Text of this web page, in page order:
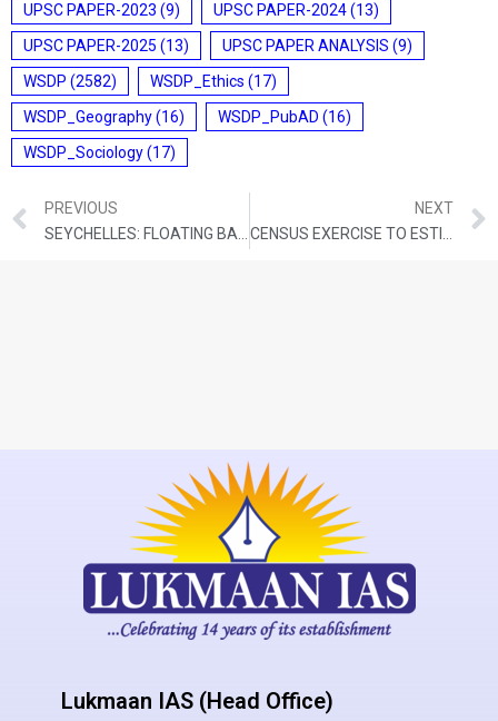
UPSC PAPER-2023 (9) UPSC PAPER-2024(13)
UPSC PAPER-2025 (13) UPSC PAPER ANALYSIS (9)
WSDP (2582) WSDP_Ethics (17)
WSDP_Geography(16) WSDP_PubAD (16)
WSDP_Sociology(17)
PREVIOUS
NEXT
Lukmaan IAS (Head Office)